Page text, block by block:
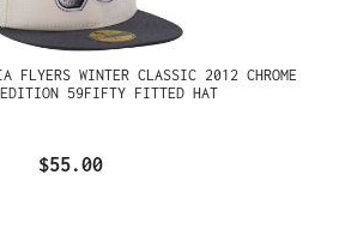
FLYERS WINTER CLASSIC 2012 CHROME
EDITION 59FIFTY FITTED HAT
$55.00